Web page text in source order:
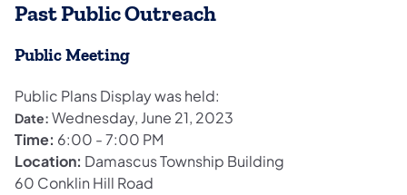
Past Public Outreach
Public Meeting
Public Plans Display was held:
Date: Wednesday, June 21, 2023
Time: 6:00 - 7:00 PM
Location: Damascus Township Building
60 Conklin Hill Road